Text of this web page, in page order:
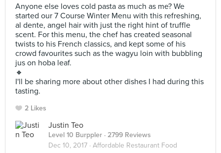
Anyone else loves cold pasta as much as me? We
started our 7 Course Winter Menu with this refreshing,
al dente, angel hair with just the right hint of truffle
scent. For this menu, the chef has created seasonal
twists to his French classics, and kept some of his
crowd favourites such as the wagyu loin with bubbling
jus on hoba leaf.
🔸
I'll be sharing more about other dishes I had during this
tasting.
2 Likes
Justin Teo
Level 10 Burppler · 2799 Reviews
Dec 10, 2017 · Affordable Restaurant Food